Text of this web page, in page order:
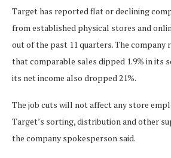
Target has reported flat or declining
from established physical stores and
out of the past 11 quarters. The company
that comparable sales dipped 1.9% in its
its net income also dropped 21%.
The job cuts will not affect any store
Target’s sorting, distribution and other
the company spokesperson said.